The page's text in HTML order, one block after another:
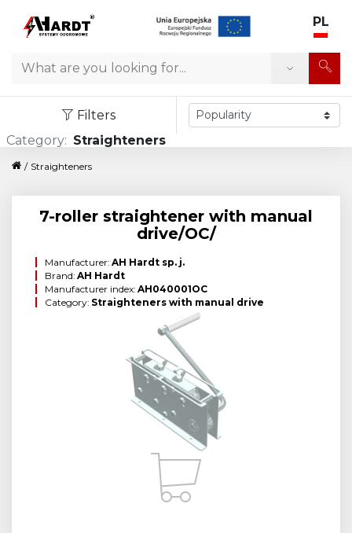
PL
Search
Filters
Category: Straighteners
Straighteners
/
7-roller straightener with manual
drive/OC/
Manufacturer: AH Hardt sp. j.
Brand: AH Hardt
Manufacturer index: AH040001OC
Category: Straighteners with manual drive